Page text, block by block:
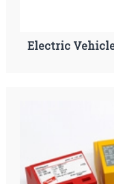
Electric